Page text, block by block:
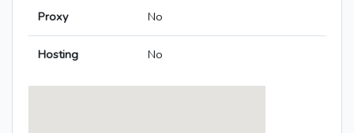
Proxy No
Hosting No